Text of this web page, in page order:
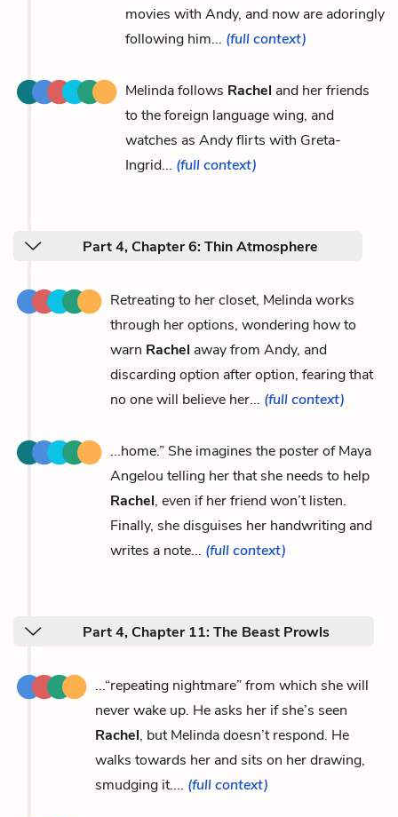
movies with Andy, and now are adoringly
following him... (full context)
Melinda follows Rachel and her friends
to the foreign language wing, and
watches as Andy flirts with Greta-
Ingrid... (full context)
Part 4, Chapter 6: Thin Atmosphere
Retreating to her closet, Melinda works
through her options, wondering how to
warn Rachel away from Andy, and
discarding option after option, fearing that
no one will believe her... (full context)
...home.” She imagines the poster of Maya
Angelou telling her that she needs to help
Rachel, even if her friend won’t listen.
Finally, she disguises her handwriting and
writes a note... (full context)
Part 4, Chapter 11: The Beast Prowls
...“repeating nightmare” from which she will
never wake up. He asks her if she’s seen
Rachel, but Melinda doesn’t respond. He
walks towards her and sits on her drawing,
smudging it.... (full context)